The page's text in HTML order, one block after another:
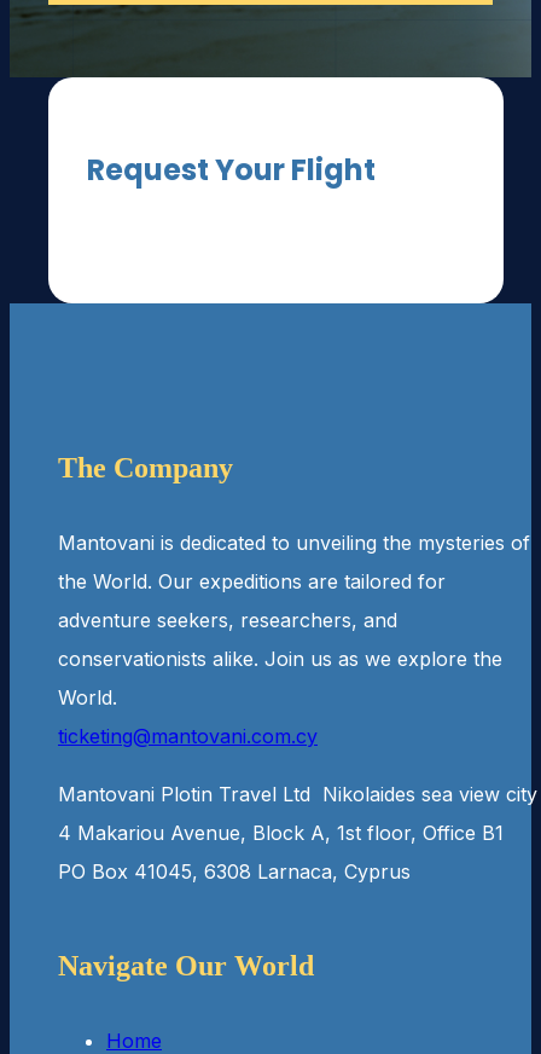
Request Your Flight
The Company
Mantovani is dedicated to unveiling the mysteries of
the World. Our expeditions are tailored for
adventure seekers, researchers, and
conservationists alike. Join us as we explore the
World.
ticketing@mantovani.com.cy
Man­to­vani Plotin Travel Ltd Niko­laides sea view city
4 Makar­iou Avenue, Block A, 1st floor, Office B1
PO Box 41045, 6308 Lar­naca, Cyprus
Navigate Our World
Home